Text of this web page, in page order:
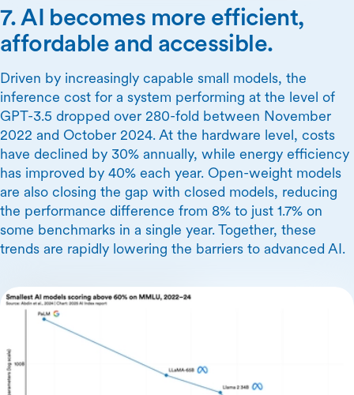
7. AI becomes more efficient,
affordable and accessible.
Driven by increasingly capable small models, the
inference cost for a system performing at the level of
GPT-3.5 dropped over 280-fold between November
2022 and October 2024. At the hardware level, costs
have declined by 30% annually, while energy efficiency
has improved by 40% each year. Open-weight models
are also closing the gap with closed models, reducing
the performance difference from 8% to just 1.7% on
some benchmarks in a single year. Together, these
trends are rapidly lowering the barriers to advanced AI.